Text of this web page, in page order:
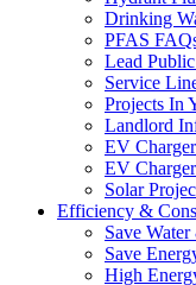
Drinking
PFAS
Lead
Service
Projects In
Landlord
EV
EV
Solar
Efficiency &
Save
Save
High